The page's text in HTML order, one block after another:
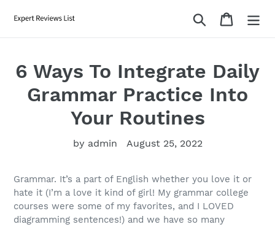
Search Cart
6 Ways To Integrate Daily
Grammar Practice Into
Your Routines
by admin August 25, 2022
Grammar. It’s a part of English whether you love it or
hate it (I’m a love it kind of girl! My grammar college
courses were some of my favorites, and I LOVED
diagramming sentences!) and we have so many